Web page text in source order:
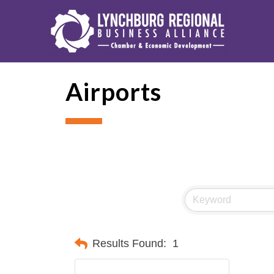
Airports
Results Found: 1